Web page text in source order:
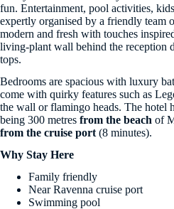
fun. Entertainment, pool activities,
expertly organised by a friendly team
modern and fresh with touches
living-plant wall behind the reception
tops.
Bedrooms are spacious with luxury
come with quirky features such as
the wall or flamingo heads. The hotel
being 300 metres from the beach of
from the cruise port (8 minutes).
Why Stay Here
Family friendly
Near Ravenna cruise port
Swimming pool